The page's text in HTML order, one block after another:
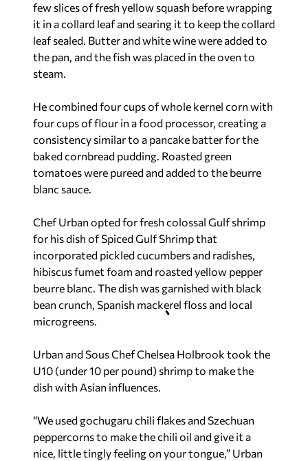
few slices of fresh yellow squash before wrapping
it in a collard leaf and searing it to keep the collard
leaf sealed. Butter and white wine were added to
the pan, and the fish was placed in the oven to
steam.
He combined four cups of whole kernel corn with
four cups of flour in a food processor, creating a
consistency similar to a pancake batter for the
baked cornbread pudding. Roasted green
tomatoes were pureed and added to the beurre
blanc sauce.
Chef Urban opted for fresh colossal Gulf shrimp
for his dish of Spiced Gulf Shrimp that
incorporated pickled cucumbers and radishes,
hibiscus fumet foam and roasted yellow pepper
beurre blanc. The dish was garnished with black
bean crunch, Spanish mackerel floss and local
microgreens.
Urban and Sous Chef Chelsea Holbrook took the
U10 (under 10 per pound) shrimp to make the
dish with Asian influences.
“We used gochugaru chili flakes and Szechuan
peppercorns to make the chili oil and give it a
nice, little tingly feeling on your tongue,” Urban